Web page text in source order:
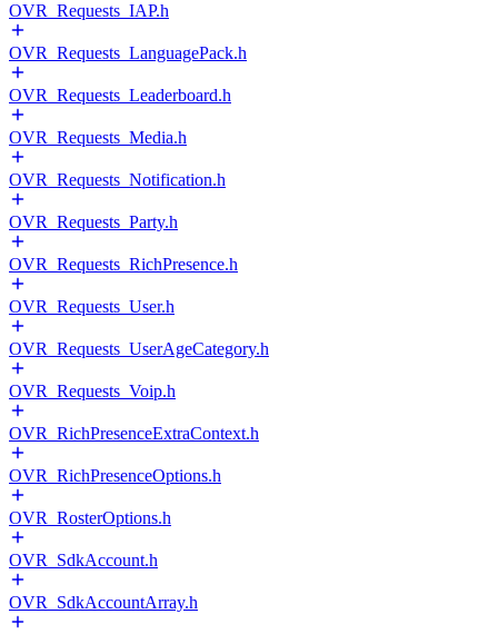
OVR_Requests_IAP.h
OVR_Requests_LanguagePack.h
OVR_Requests_Leaderboard.h
OVR_Requests_Media.h
OVR_Requests_Notification.h
OVR_Requests_Party.h
OVR_Requests_RichPresence.h
OVR_Requests_User.h
OVR_Requests_UserAgeCategory.h
OVR_Requests_Voip.h
OVR_RichPresenceExtraContext.h
OVR_RichPresenceOptions.h
OVR_RosterOptions.h
OVR_SdkAccount.h
OVR_SdkAccountArray.h